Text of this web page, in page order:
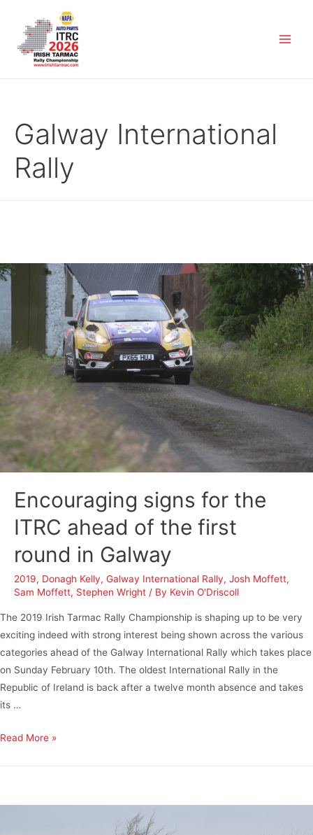
Galway International
Rally
Encouraging signs for the
ITRC ahead of the first
round in Galway
2019, Donagh Kelly, Galway International Rally, Josh Moffett,
Sam Moffett, Stephen Wright / By Kevin O'Driscoll
The 2019 Irish Tarmac Rally Championship is shaping up to be very
exciting indeed with strong interest being shown across the various
categories ahead of the Galway International Rally which takes place
on Sunday February 10th. The oldest International Rally in the
Republic of Ireland is back after a twelve month absence and takes
its …
Read More »